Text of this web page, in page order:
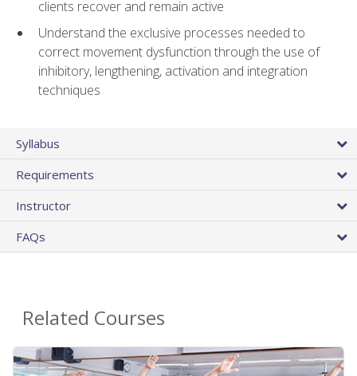
clients recover and remain active
Understand the exclusive processes needed to
correct movement dysfunction through the use of
inhibitory, lengthening, activation and integration
techniques
Syllabus
Requirements
Instructor
FAQs
Related Courses